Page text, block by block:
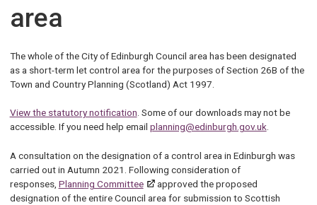
area
The whole of the City of Edinburgh Council area has been designated
as a short-term let control area for the purposes of Section 26B of the
Town and Country Planning (Scotland) Act 1997.
View the statutory notification. Some of our downloads may not be
accessible. If you need help email planning@edinburgh.gov.uk.
A consultation on the designation of a control area in Edinburgh was
carried out in Autumn 2021. Following consideration of
responses, Planning Committee
approved the proposed
designation of the entire Council area for submission to Scottish